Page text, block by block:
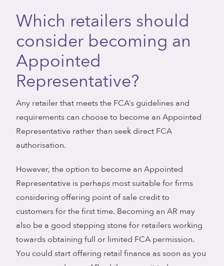
Which retailers should
consider becoming an
Appointed
Representative?
Any retailer that meets the FCA’s guidelines and
requirements can choose to become an Appointed
Representative rather than seek direct FCA
authorisation.
However, the option to become an Appointed
Representative is perhaps most suitable for firms
considering offering point of sale credit to
customers for the first time. Becoming an AR may
also be a good stepping stone for retailers working
towards obtaining full or limited FCA permission.
You could start offering retail finance as soon as you